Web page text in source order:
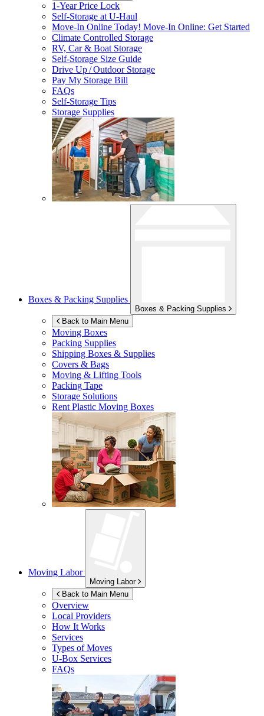
1-Year Price Lock
Self-Storage atU-Haul
Move-In Online Today! Move-In Online: Get Started
Climate Controlled Storage
RV, Car & Boat Storage
Self-Storage Size Guide
Drive Up / Outdoor Storage
Pay My Storage Bill
FAQs
Self-Storage Tips
Storage Supplies
Boxes & Packing Supplies
Boxes & Packing Supplies
Back to Main Menu
Moving Boxes
Packing Supplies
Shipping Boxes & Supplies
Covers & Bags
Moving & Lifting Tools
Packing Tape
Storage Solutions
Rent Plastic Moving Boxes
Moving Labor
Moving Labor
Back to Main Menu
Overview
Local Providers
How It Works
Services
Types of Moves
U-Box Services
FAQs